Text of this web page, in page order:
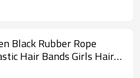
Black Rubber Rope
Hair Bands Girls Hair